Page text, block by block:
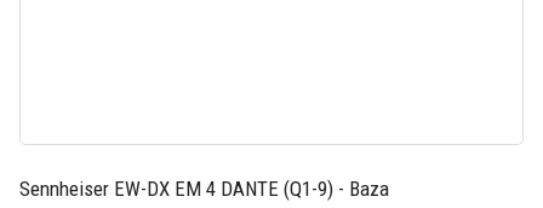
Sennheiser EW-DX EM 4 DANTE (Q1-9) - Baza